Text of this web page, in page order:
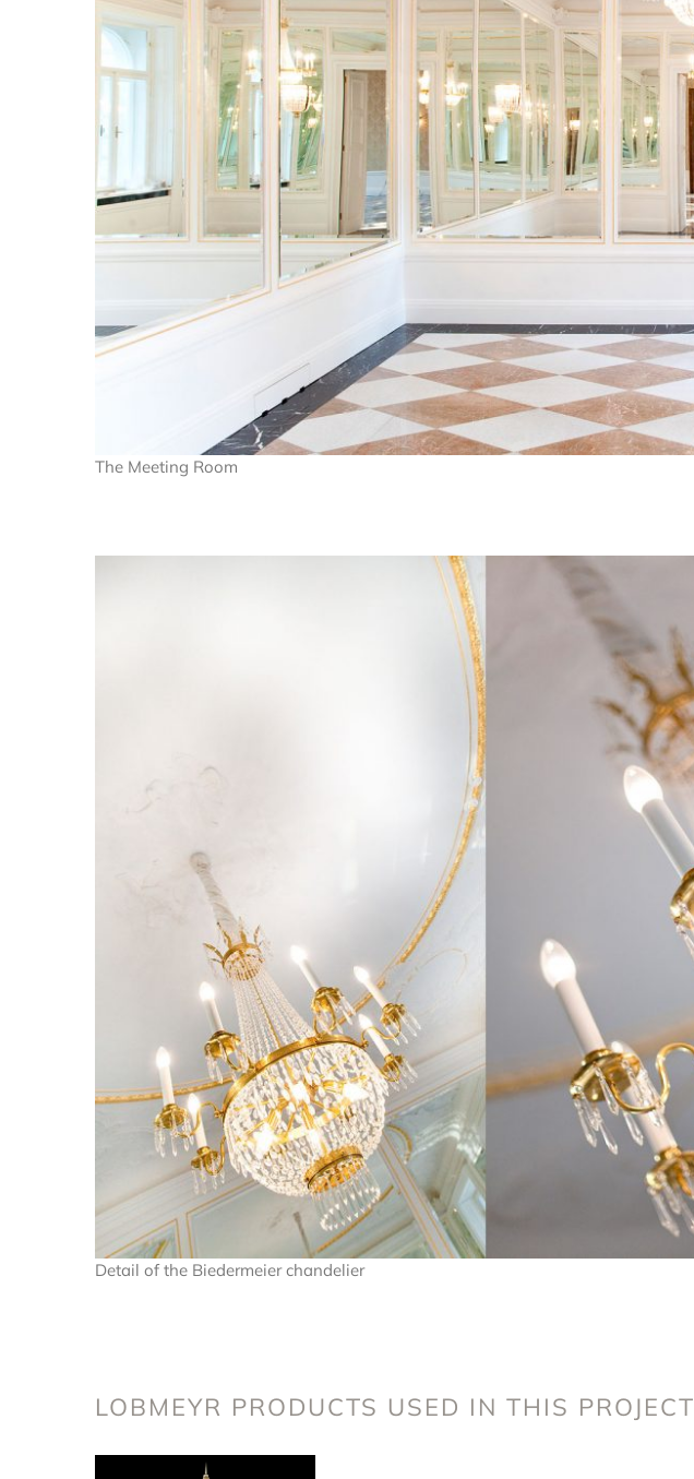
The Meeting Room
Detail of the Biedermeier chandelier
LOBMEYR PRODUCTS USED IN THIS PROJECT